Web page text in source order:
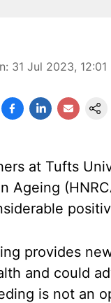
: 31 Jul 2023, 12:01
at Tufts
Ageing
provides
and could
is not an